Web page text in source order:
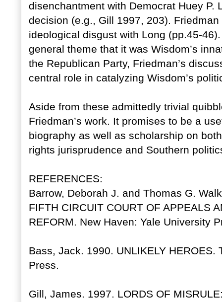
disenchantment with Democrat Huey P.
decision (e.g., Gill 1997, 203).
ideological disgust with Long (pp.45-
general theme that it was Wisdom’s
the Republican Party, Friedman’s
central role in catalyzing Wisdom’s
Aside from these admittedly trivial
Friedman’s work. It promises to be a
biography as well as scholarship on
rights jurisprudence and Southern
REFERENCES:
Barrow, Deborah J. and Thomas G.
FIFTH CIRCUIT COURT OF APPEALS
REFORM. New Haven: Yale University
Bass, Jack. 1990. UNLIKELY
Press.
Gill, James. 1997. LORDS OF